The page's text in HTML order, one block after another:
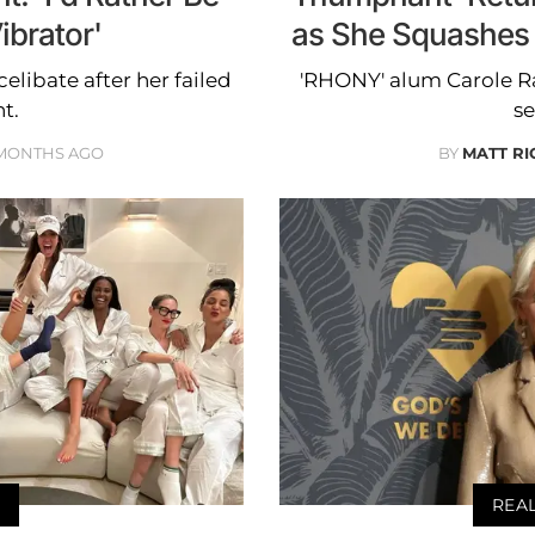
after her failed
AGO
as She
'RHONY' alum Carole
BY MATT